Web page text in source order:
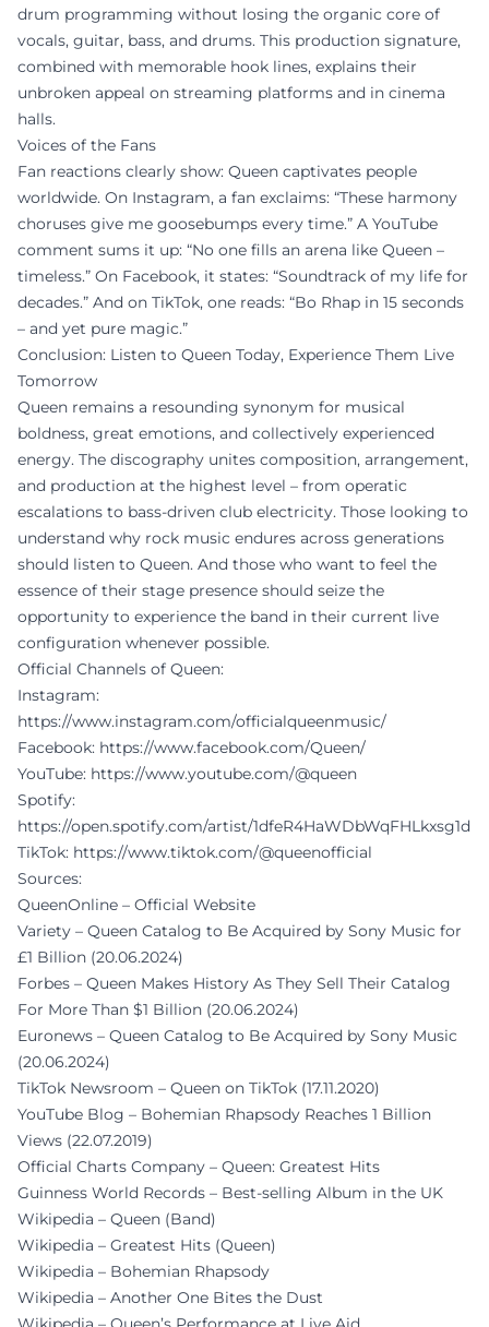
drum programming without losing the organic core of
vocals, guitar, bass, and drums. This production signature,
combined with memorable hook lines, explains their
unbroken appeal on streaming platforms and in cinema
halls.
Voices of the Fans
Fan reactions clearly show: Queen captivates people
worldwide. On Instagram, a fan exclaims: “These harmony
choruses give me goosebumps every time.” A YouTube
comment sums it up: “No one fills an arena like Queen –
timeless.” On Facebook, it states: “Soundtrack of my life for
decades.” And on TikTok, one reads: “Bo Rhap in 15 seconds
– and yet pure magic.”
Conclusion: Listen to Queen Today, Experience Them Live
Tomorrow
Queen remains a resounding synonym for musical
boldness, great emotions, and collectively experienced
energy. The discography unites composition, arrangement,
and production at the highest level – from operatic
escalations to bass-driven club electricity. Those looking to
understand why rock music endures across generations
should listen to Queen. And those who want to feel the
essence of their stage presence should seize the
opportunity to experience the band in their current live
configuration whenever possible.
Official Channels of Queen:
Instagram:
https://www.instagram.com/officialqueenmusic/
Facebook: https://www.facebook.com/Queen/
YouTube: https://www.youtube.com/@queen
Spotify:
https://open.spotify.com/artist/1dfeR4HaWDbWqFHLkxsg1d
TikTok: https://www.tiktok.com/@queenofficial
Sources:
QueenOnline – Official Website
Variety – Queen Catalog to Be Acquired by Sony Music for
£1 Billion (20.06.2024)
Forbes – Queen Makes History As They Sell Their Catalog
For More Than $1 Billion (20.06.2024)
Euronews – Queen Catalog to Be Acquired by Sony Music
(20.06.2024)
TikTok Newsroom – Queen on TikTok (17.11.2020)
YouTube Blog – Bohemian Rhapsody Reaches 1 Billion
Views (22.07.2019)
Official Charts Company – Queen: Greatest Hits
Guinness World Records – Best-selling Album in the UK
Wikipedia – Queen (Band)
Wikipedia – Greatest Hits (Queen)
Wikipedia – Bohemian Rhapsody
Wikipedia – Another One Bites the Dust